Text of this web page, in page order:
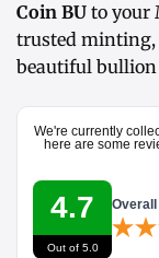
Coin BU to your
trusted minting,
beautiful bullion
We're currently
here are some
4.7
Out of 5.0